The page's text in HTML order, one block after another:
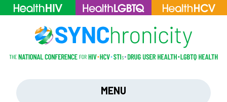
MENU